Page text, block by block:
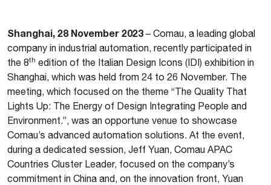
Shanghai, 28 November 2023 – Comau, a leading global
company in industrial automation, recently participated in
the 8th edition of the Italian Design Icons (IDI) exhibition in
Shanghai, which was held from 24 to 26 November. The
meeting, which focused on the theme “The Quality That
Lights Up: The Energy of Design Integrating People and
Environment.”, was an opportune venue to showcase
Comau’s advanced automation solutions. At the event,
during a dedicated session, Jeff Yuan, Comau APAC
Countries Cluster Leader, focused on the company’s
commitment in China and, on the innovation front, Yuan